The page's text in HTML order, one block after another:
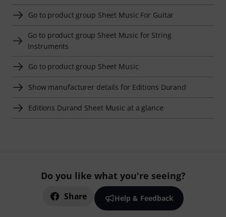
Go to product group Sheet Music For Guitar
Go to product group Sheet Music for String
Instruments
Go to product group Sheet Music
Show manufacturer details for Editions Durand
Editions Durand Sheet Music at a glance
Do you like what you're seeing?
Share Help & Feedback